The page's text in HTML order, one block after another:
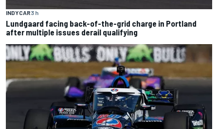
INDYCAR3 h
Lundgaard facing back-of-the-grid charge in Portland
after multiple issues derail qualifying